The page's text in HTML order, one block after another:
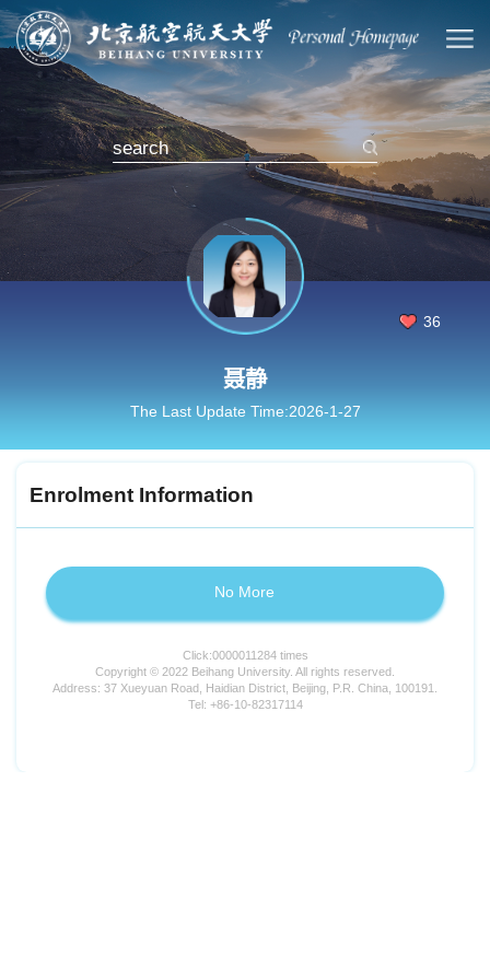
36
聂静
The Last Update Time:2026-1-27
Enrolment Information
No More
Click:0000011284times
Copyright © 2022 Beihang University. All rights reserved.
Address: 37 Xueyuan Road, Haidian District, Beijing, P.R. China, 100191.
Tel: +86-10-82317114